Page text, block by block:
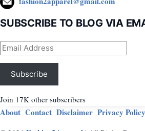
SUBSCRIBE TO BLOG VIA
Email
Subscribe
Join 17K other subscribers
About Contact Disclaimer Privacy Policy